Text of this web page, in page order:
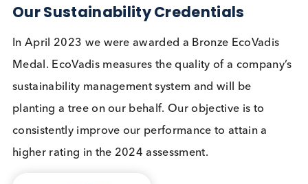
We reuse packaging materials including expanded
polystyrene (EPS) boxes, dry ice, and cool packs.
Over the last 4 years we have re-used 41% of our
boxes for our outgoing shipments.
Logical Biological supports volunteer days and we
have an annual volunteer day. In March 2023 we